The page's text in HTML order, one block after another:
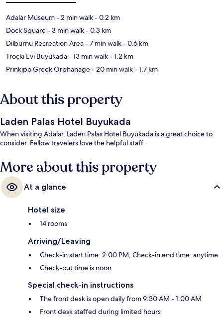
Adalar Museum- 2 min walk- 0.2 km
Dock Square- 3 min walk- 0.3 km
Dilburnu Recreation Area- 7 min walk- 0.6 km
Troçki Evi Büyükada- 13 min walk- 1.2 km
Prinkipo Greek Orphanage- 20 min walk- 1.7 km
About this property
Laden Palas Hotel Buyukada
When visiting Adalar, Laden Palas Hotel Buyukada is a great choice to
consider. Fellow travelers love the helpful staff.
More about this property
At a glance
Hotel size
14 rooms
Arriving/Leaving
Check-in start time: 2:00 PM; Check-in end time: anytime
Check-out time is noon
Special check-in instructions
The front desk is open daily from 9:30 AM - 1:00 AM
Front desk staffed during limited hours